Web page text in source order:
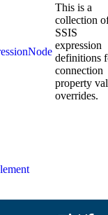
This is a
collection
SSIS
expression
definitions
connection
property
overrides.